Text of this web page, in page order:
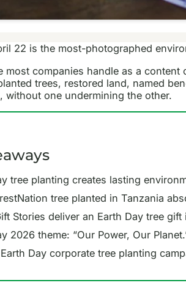
22 is the most-photographed
most companies handle as a
trees, restored land, named
without one undermining the other.
tree planting creates lasting
tree planted in Tanzania
Stories deliver an Earth Day tree
2026 theme: “Our Power, Our
Day corporate tree planting